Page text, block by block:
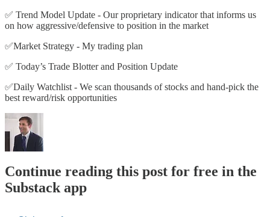
✅ Trend Model Update - Our proprietary indicator that informs us
on how aggressive/defensive to position in the market
✅Market Strategy - My trading plan
✅ Today’s Trade Blotter and Position Update
✅Daily Watchlist - We scan thousands of stocks and hand-pick the
best reward/risk opportunities
Continue reading this post for free in the
Substack app